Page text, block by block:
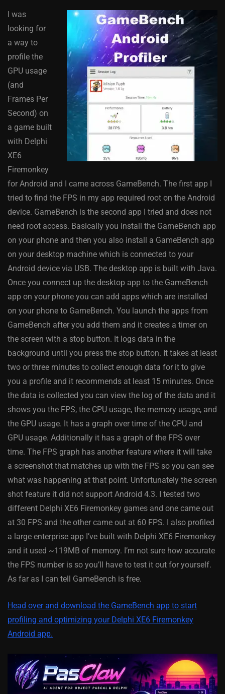
I was
looking for
a way to
profile the
GPU usage
(and
Frames Per
Second) on
a game built
with Delphi
XE6
Firemonkey
for Android and I came across GameBench. The first app I
tried to find the FPS in my app required root on the Android
device. GameBench is the second app I tried and does not
need root access. Basically you install the GameBench app
on your phone and then you also install a GameBench app
on your desktop machine which is connected to your
Android device via USB. The desktop app is built with Java.
Once you connect up the desktop app to the GameBench
app on your phone you can add apps which are installed
on your phone to GameBench. You launch the apps from
GameBench after you add them and it creates a timer on
the screen with a stop button. It logs data in the
background until you press the stop button. It takes at least
two or three minutes to collect enough data for it to give
you a profile and it recommends at least 15 minutes. Once
the data is collected you can view the log of the data and it
shows you the FPS, the CPU usage, the memory usage, and
the GPU usage. It has a graph over time of the CPU and
GPU usage. Additionally it has a graph of the FPS over
time. The FPS graph has another feature where it will take
a screenshot that matches up with the FPS so you can see
what was happening at that point. Unfortunately the screen
shot feature it did not support Android 4.3. I tested two
different Delphi XE6 Firemonkey games and one came out
at 30 FPS and the other came out at 60 FPS. I also profiled
a large enterprise app I’ve built with Delphi XE6 Firemonkey
and it used ~119MB of memory. I’m not sure how accurate
the FPS number is so you’ll have to test it out for yourself.
As far as I can tell GameBench is free.
Head over and download the GameBench app to start
profiling and optimizing your Delphi XE6 Firemonkey
Android app.